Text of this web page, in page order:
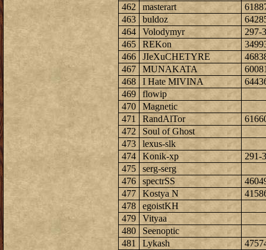
462
masterart
463
buldoz
464
Volodymyr
297-
465
REKon
466
JIeXuCHETYRE
467
MUNAKATA
468
I Hate MIVINA
469
flowip
470
Magnetic
471
RandAlTor
472
Soul of Ghost
473
lexus-slk
474
Konik-xp
291-
475
serg-serg
476
spectrSS
477
Kostya N
478
egoistKH
479
Vityaa
480
Seenoptic
481
Lykash